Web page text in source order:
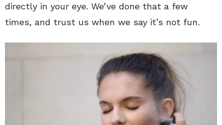
directly in your eye. We’ve done that a few
times, and trust us when we say it’s not fun.